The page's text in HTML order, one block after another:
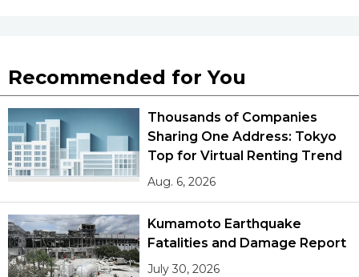
Recommended for You
Thousands of Companies
Sharing One Address: Tokyo
Top for Virtual Renting Trend
Aug. 6, 2026
Kumamoto Earthquake
Fatalities and Damage Report
July 30, 2026